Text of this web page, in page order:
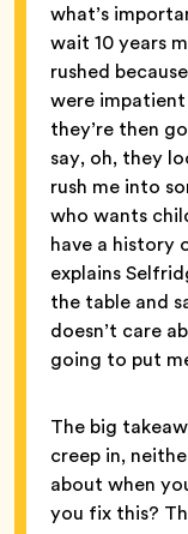
what’s
wait 10 years
rushed
were impatient
they’re then
say, oh, they
rush me into
who wants
have a history
explains
the table and
doesn’t care
going to put
The big
creep in,
about when
you fix this?